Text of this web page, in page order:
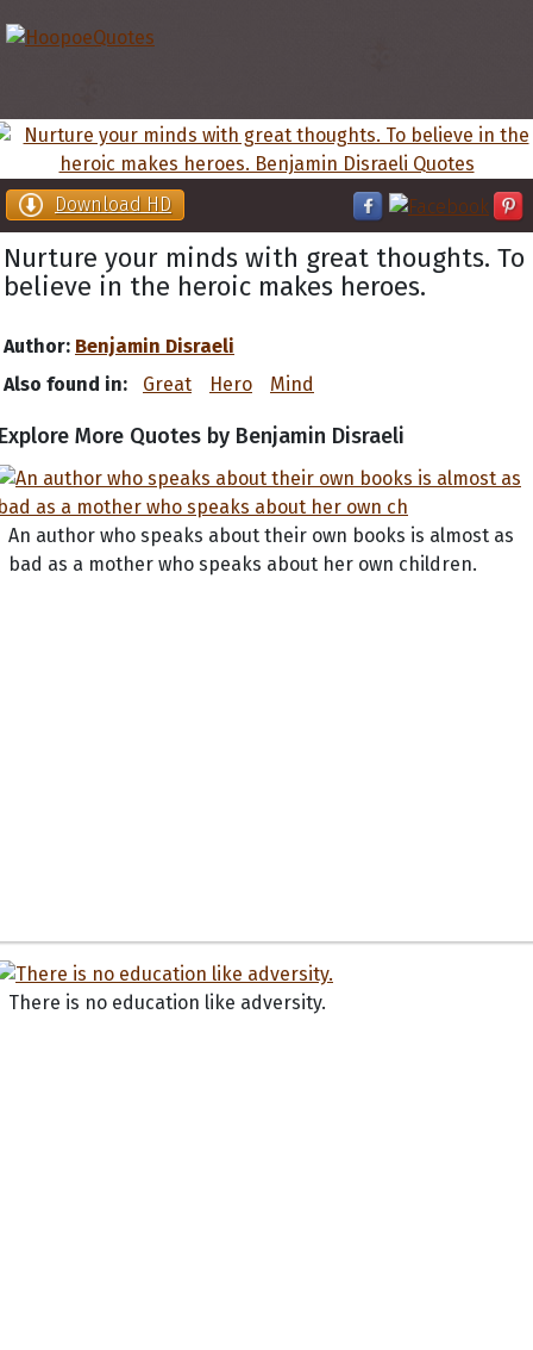
Download HD
Nurture your minds with great thoughts. To
believe in the heroic makes heroes.
Author: Benjamin Disraeli
Also found in:
Great Hero Mind
More Quotes by Benjamin Disraeli
An author who speaks about their own books is almost as
bad as a mother who speaks about her own children.
There is no education like adversity.